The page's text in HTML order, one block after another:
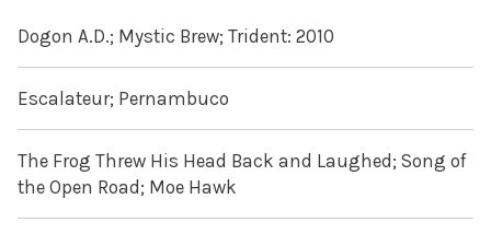
Dogon A.D.; Mystic Brew; Trident: 2010
Escalateur; Pernambuco
The Frog Threw His Head Back and Laughed; Song of
the Open Road; Moe Hawk